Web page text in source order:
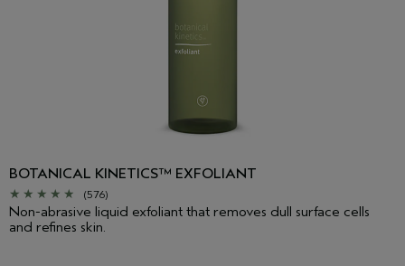
BOTANICAL KINETICS™ EXFOLIANT
(576)
Non-abrasive liquid exfoliant that removes dull surface cells
and refines skin.